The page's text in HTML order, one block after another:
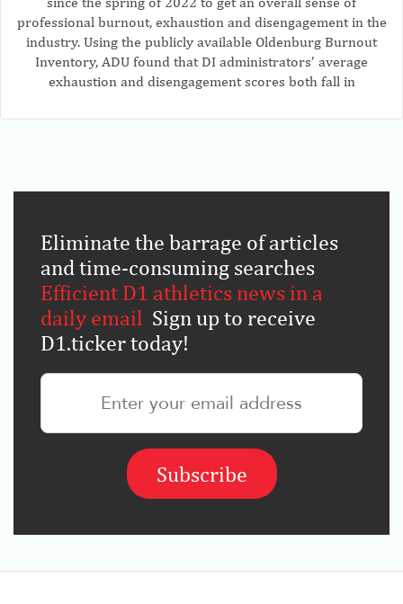
professional burnout, exhaustion and disengagement in the
industry. Using the publicly available Oldenburg Burnout
Inventory, ADU found that DI administrators’ average
exhaustion and disengagement scores both fall in
Eliminate the barrage of articles
and time-consuming searches
Efficient D1 athletics news in a
daily email Sign up to receive
D1.ticker today!